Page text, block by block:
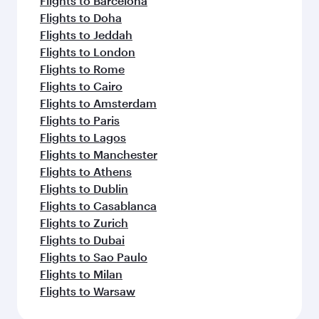
Flights to Doha
Flights to Jeddah
Flights to London
Flights to Rome
Flights to Cairo
Flights to Amsterdam
Flights to Paris
Flights to Lagos
Flights to Manchester
Flights to Athens
Flights to Dublin
Flights to Casablanca
Flights to Zurich
Flights to Dubai
Flights to Sao Paulo
Flights to Milan
Flights to Warsaw